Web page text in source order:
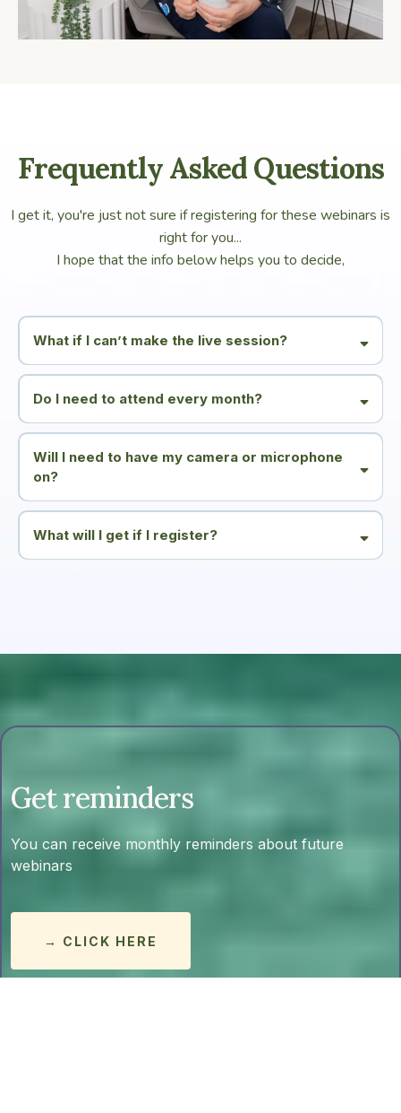
Frequently Asked Questions
I get it, you're just not sure if registering for these webinars is
right for you...
I hope that the info below helps you to decide,
What if I can’t make the live session?
Do I need to attend every month?
Will I need to have my camera or microphone
on?
What will I get if I register?
Get reminders
You can receive monthly reminders about future
webinars
→ CLICK HERE